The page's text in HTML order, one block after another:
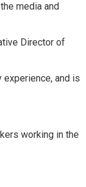
media and
Director of
experience, and is
working in the